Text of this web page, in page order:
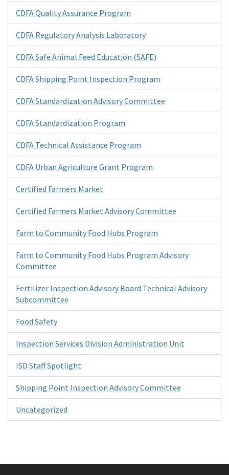
CDFA Quality Assurance Program
CDFA Regulatory Analysis Laboratory
CDFA Safe Animal Feed Education (SAFE)
CDFA Shipping Point Inspection Program
CDFA Standardization Advisory Committee
CDFA Standardization Program
CDFA Technical Assistance Program
CDFA Urban Agriculture Grant Program
Certified Farmers Market
Certified Farmers Market Advisory Committee
Farm to Community Food Hubs Program
Farm to Community Food Hubs Program Advisory
Committee
Fertilizer Inspection Advisory Board Technical Advisory
Subcommittee
Food Safety
Inspection Services Division Administration Unit
ISD Staff Spotlight
Shipping Point Inspection Advisory Committee
Uncategorized